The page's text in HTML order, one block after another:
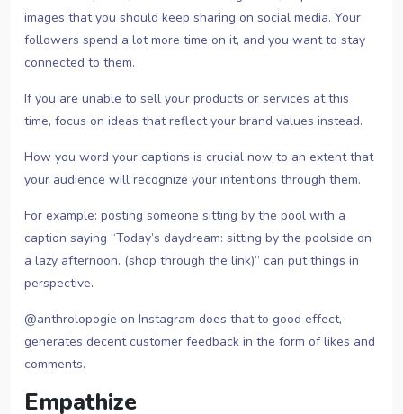
images that you should keep sharing on social media. Your
followers spend a lot more time on it, and you want to stay
connected to them.
If you are unable to sell your products or services at this
time, focus on ideas that reflect your brand values instead.
How you word your captions is crucial now to an extent that
your audience will recognize your intentions through them.
For example: posting someone sitting by the pool with a
caption saying “Today’s daydream: sitting by the poolside on
a lazy afternoon. (shop through the link)” can put things in
perspective.
@anthrolopogie on Instagram does that to good effect,
generates decent customer feedback in the form of likes and
comments.
Empathize